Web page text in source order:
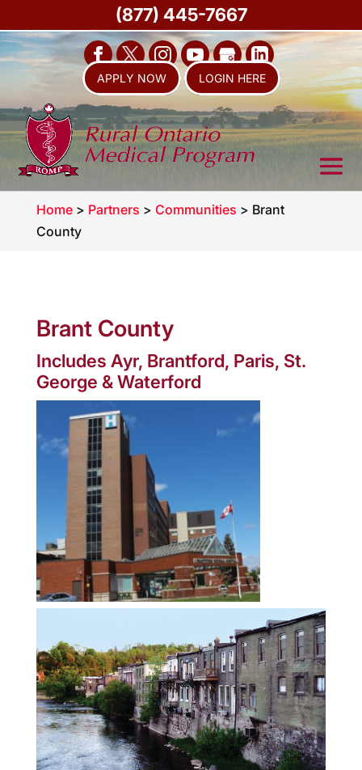
APPLY NOW LOGIN HERE
Home> Partners > Communities > Brant
County
Brant County
Includes Ayr, Brantford, Paris, St.
George & Waterford
(877) 445-7667